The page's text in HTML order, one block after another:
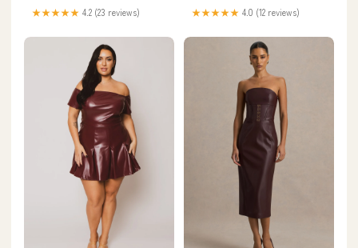
★★★★★ 4.2 (23 reviews) ★★★★★ 4.0 (12 reviews)